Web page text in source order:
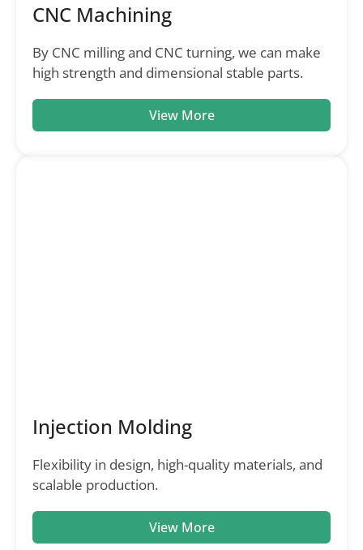
CNC Machining
By CNC milling and CNC turning, we can make
high strength and dimensional stable parts.
View More
Injection Molding
Flexibility in design, high-quality materials, and
scalable production.
View More